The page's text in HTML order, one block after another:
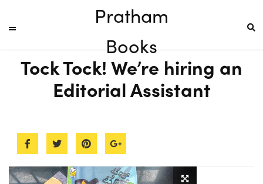
Pratham
Books
Tock Tock! We’re hiring an
Editorial Assistant